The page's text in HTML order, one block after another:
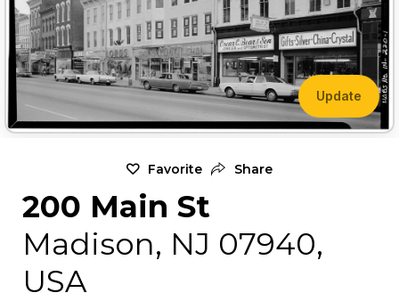
Update
Favorite Share
200 Main St
Madison, NJ 07940,
USA